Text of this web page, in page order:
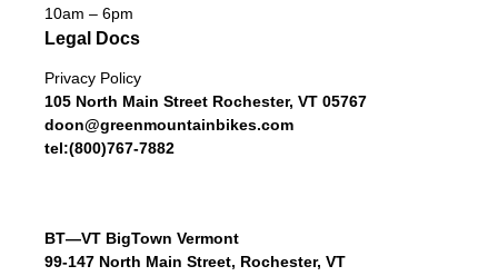
10am – 6pm
Legal Docs
Privacy Policy
105 North Main Street Rochester, VT 05767
doon@greenmountainbikes.com
tel:(800)767-7882
BT—VT BigTown Vermont
99-147 North Main Street, Rochester, VT